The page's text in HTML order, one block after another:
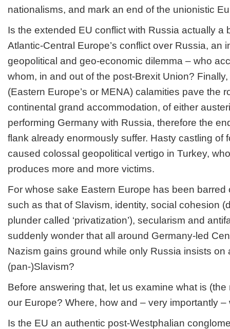
nationalisms, and mark an end of the unionistic
Is the extended EU conflict with Russia actually a
Atlantic-Central Europe’s conflict over Russia, an
geopolitical and geo-economic dilemma – who
whom, in and out of the post-Brexit Union?
(Eastern Europe’s or MENA) calamities pave the
continental grand accommodation, of either
performing Germany with Russia, therefore the
flank already enormously suffer. Hasty castling of
caused colossal geopolitical vertigo in Turkey,
produces more and more victims.
For whose sake Eastern Europe has been barred
such as that of Slavism, identity, social cohesion
plunder called ‘privatization’), secularism and
suddenly wonder that all around Germany-led
Nazism gains ground while only Russia insists on
(pan-)Slavism?
Before answering that, let us examine what is
our Europe? Where, how and – very importantly
Is the EU an authentic post-Westphalian